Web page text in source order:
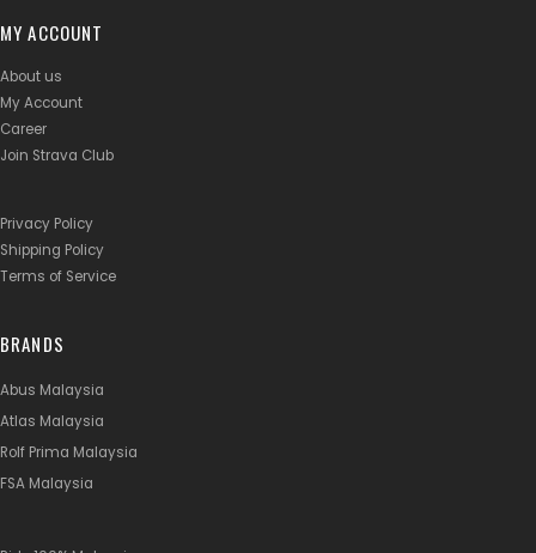
MY ACCOUNT
About us
My Account
Career
Join Strava Club
Privacy Policy
Shipping Policy
Terms of Service
BRANDS
Abus Malaysia
Atlas Malaysia
Rolf Prima Malaysia
FSA Malaysia